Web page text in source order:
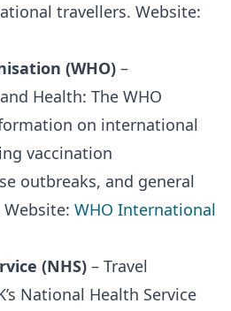
travellers. Website:
(WHO) –
Health: The WHO
on international
vaccination
outbreaks, and general
WHO International
(NHS) – Travel
National Health Service